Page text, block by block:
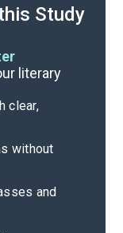
Study
literary